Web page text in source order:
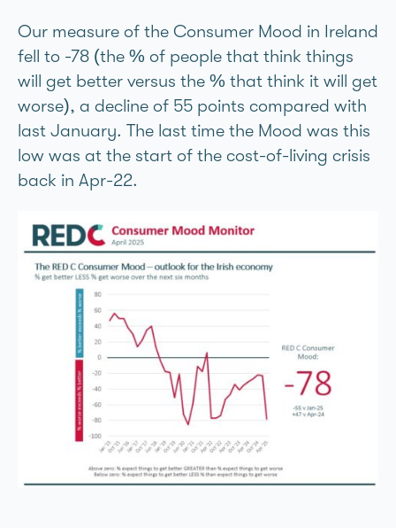
Our measure of the Consumer Mood in Ireland
fell to -78 (the % of people that think things
will get better versus the % that think it will get
worse), a decline of 55 points compared with
last January. The last time the Mood was this
low was at the start of the cost-of-living crisis
back in Apr-22.